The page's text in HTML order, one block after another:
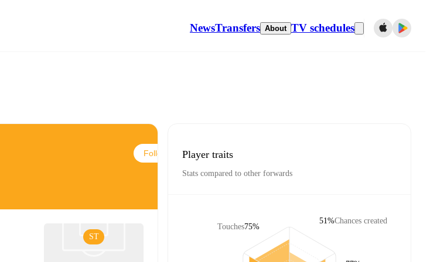
NewsTransfers About TV schedules
Follow
ST
Player traits
Stats compared to other forwards
Touches75%
Chances created
51%